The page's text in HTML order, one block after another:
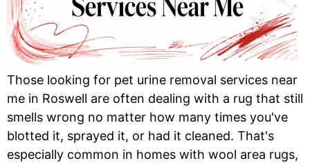
Those looking for pet urine removal services near
me in Roswell are often dealing with a rug that still
smells wrong no matter how many times you've
blotted it, sprayed it, or had it cleaned. That's
especially common in homes with wool area rugs,